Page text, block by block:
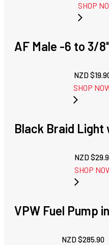
SHOP
AF Male -6 to 3/
NZD $
SHOP
Black Braid Light
NZD $
SHOP
VPW Fuel Pump
NZD $285.90